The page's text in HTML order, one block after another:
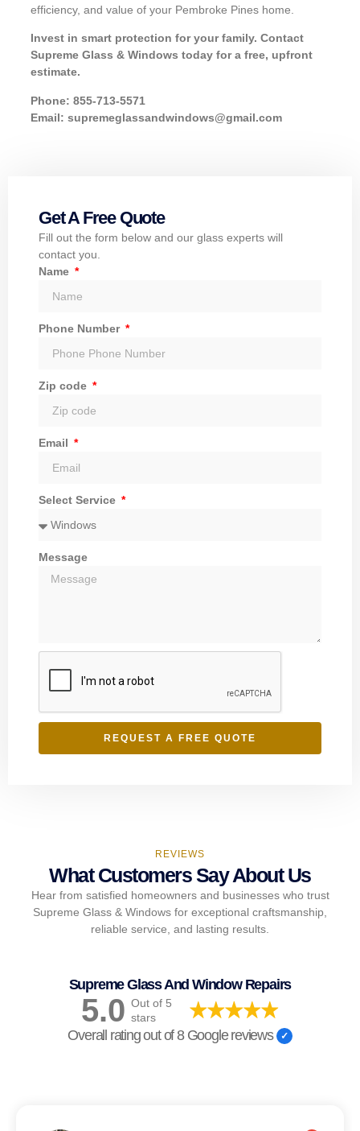
efficiency, and value of your Pembroke Pines home.
Invest in smart protection for your family. Contact
Supreme Glass & Windows today for a free, upfront
estimate.
Phone: 855-713-5571
Email: supremeglassandwindows@gmail.com
Get A Free Quote
Fill out the form below and our glass experts will
contact you.
Name
Phone Number
Zip code
Email
Select Service
Message
REQUEST A FREE QUOTE
REVIEWS
What Customers Say About Us
Hear from satisfied homeowners and businesses who trust
Supreme Glass & Windows for exceptional craftsmanship,
reliable service, and lasting results.
Supreme Glass And Window Repairs
5.0 Out of 5
stars
Overall rating out of 8 Google reviews